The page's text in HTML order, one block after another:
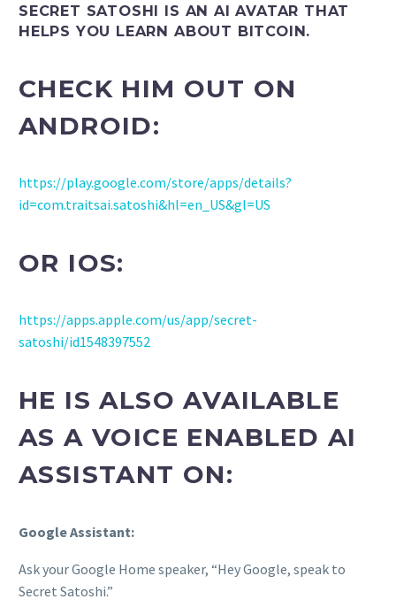
SECRET SATOSHI IS AN AI AVATAR THAT
HELPS YOU LEARN ABOUT BITCOIN.
CHECK HIM OUT ON
ANDROID:
https://play.google.com/store/apps/details?
id=com.traitsai.satoshi&hl=en_US&gl=US
OR IOS:
https://apps.apple.com/us/app/secret-
satoshi/id1548397552
HE IS ALSO AVAILABLE
AS A VOICE ENABLED AI
ASSISTANT ON:
Google Assistant:
Ask your Google Home speaker, “Hey Google, speak to
Secret Satoshi.”